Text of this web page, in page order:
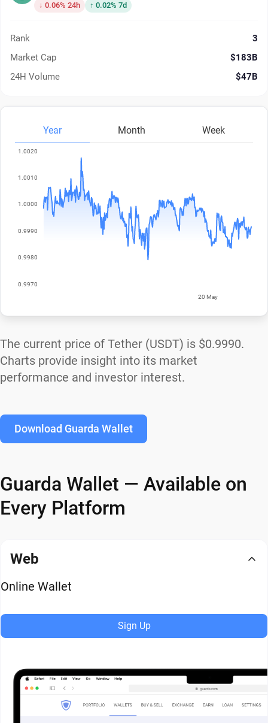
↓ 0.06% 24h ↑ 0.02% 7d
Rank
3
Market Cap
$183B
24H Volume
$47B
Year Month Week
The current price of Tether (USDT) is $0.9990.
Charts provide insight into its market
performance and investor interest.
Download Guarda Wallet
Guarda Wallet — Available on
Every Platform
Web
Online Wallet
Sign Up